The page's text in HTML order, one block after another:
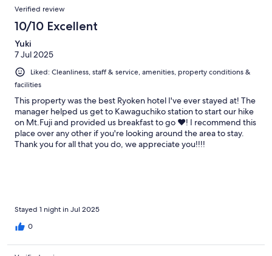
Verified review
10/10 Excellent
Yuki
7 Jul 2025
Liked: Cleanliness, staff & service, amenities, property conditions &
facilities
This property was the best Ryoken hotel I've ever stayed at! The
manager helped us get to Kawaguchiko station to start our hike
on Mt.Fuji and provided us breakfast to go ❤️! I recommend this
place over any other if you're looking around the area to stay.
Thank you for all that you do, we appreciate you!!!!
Stayed 1 night in Jul 2025
0